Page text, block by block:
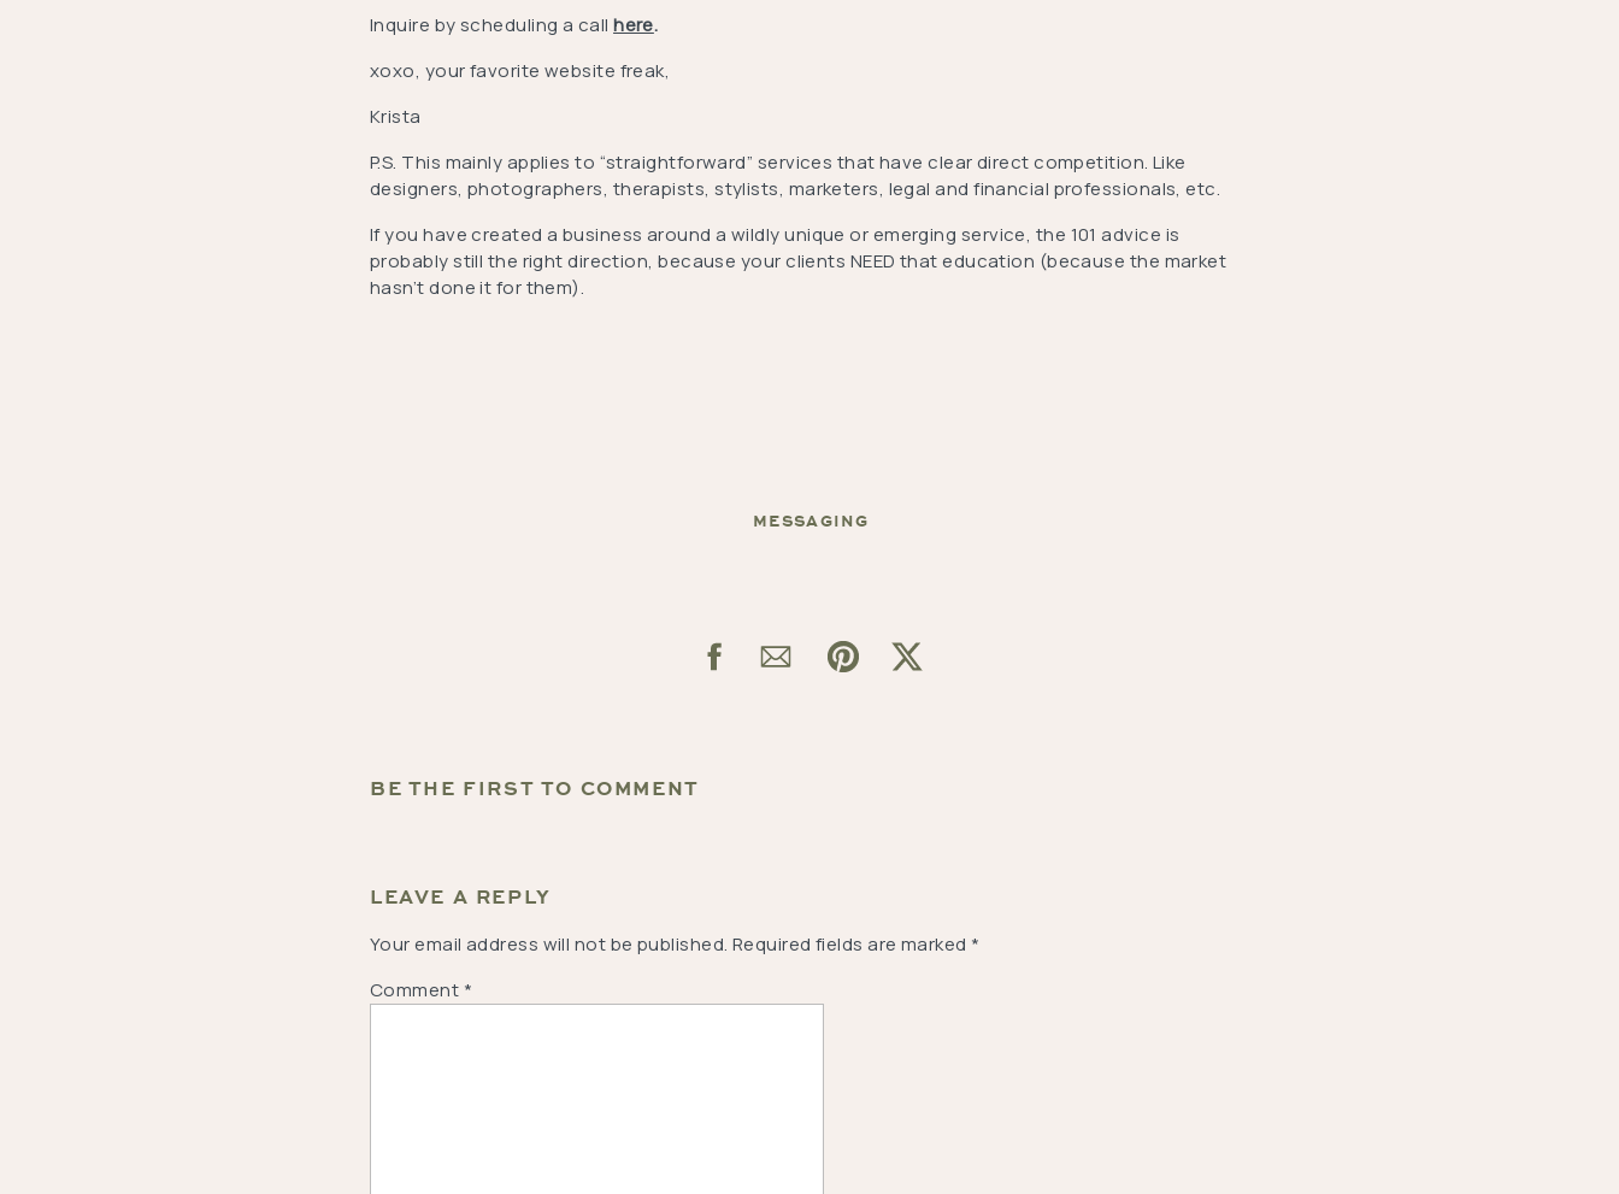
Inquire by scheduling a callhere.
xoxo, your favorite website freak,
Krista
P.S. This mainly applies to “straightforward” services that have clear direct competition. Like
designers, photographers, therapists, stylists, marketers, legal and financial professionals, etc.
If you have created a business around a wildly unique or emerging service, the 101 advice is
probably still the right direction, because your clients NEED that education (because the market
hasn’t done it for them).
MESSAGING
BE THE FIRST TO COMMENT
LEAVE A REPLY
Your email address will not be published. Required fields are marked *
Comment *